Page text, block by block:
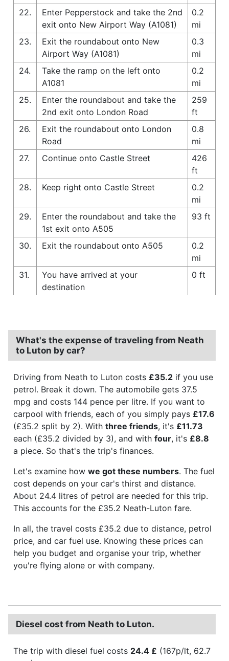
22.
Enter Pepperstock and take the 2nd
exit onto New Airport Way (A1081)
0.2
mi
23.
Exit the roundabout onto New
Airport Way (A1081)
0.3
mi
24.
Take the ramp on the left onto
A1081
0.2
mi
25.
Enter the roundabout and take the
2nd exit onto London Road
259
ft
26.
Exit the roundabout onto London
Road
0.8
mi
27.
Continue onto Castle Street
426
ft
28.
Keep right onto Castle Street
0.2
mi
29.
Enter the roundabout and take the
1st exit onto A505
93 ft
30. Exit the roundabout onto A505
0.2
mi
31.
You have arrived at your
destination
0 ft
What's the expense of traveling from Neath
to Luton by car?
Driving from Neath to Luton costs £35.2 if you use
petrol. Break it down. The automobile gets 37.5
mpg and costs 144 pence per litre. If you want to
carpool with friends, each of you simply pays £17.6
(£35.2 split by 2). With three friends, it's £11.73
each (£35.2 divided by 3), and with four, it's £8.8
a piece. So that's the trip's finances.
Let's examine how we got these numbers. The fuel
cost depends on your car's thirst and distance.
About 24.4 litres of petrol are needed for this trip.
This accounts for the £35.2 Neath-Luton fare.
In all, the travel costs £35.2 due to distance, petrol
price, and car fuel use. Knowing these prices can
help you budget and organise your trip, whether
you're flying alone or with company.
Diesel cost from Neath to Luton.
The trip with diesel fuel costs 24.4 £ (167p/lt, 62.7